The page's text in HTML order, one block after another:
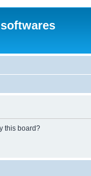
this board?